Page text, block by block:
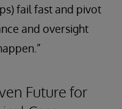
fail fast and pivot
and oversight
Future for